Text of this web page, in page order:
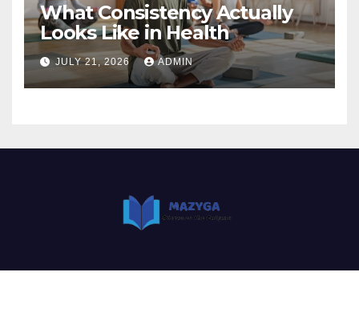
What Consistency Actually
Looks Like in Health
JULY 21, 2026 ADMIN